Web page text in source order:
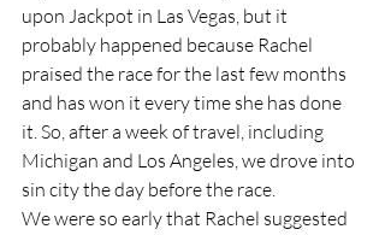
upon Jackpot in Las Vegas, but it
probably happened because Rachel
praised the race for the last few months
and has won it every time she has done
it. So, after a week of travel, including
Michigan and Los Angeles, we drove into
sin city the day before the race.
We were so early that Rachel suggested